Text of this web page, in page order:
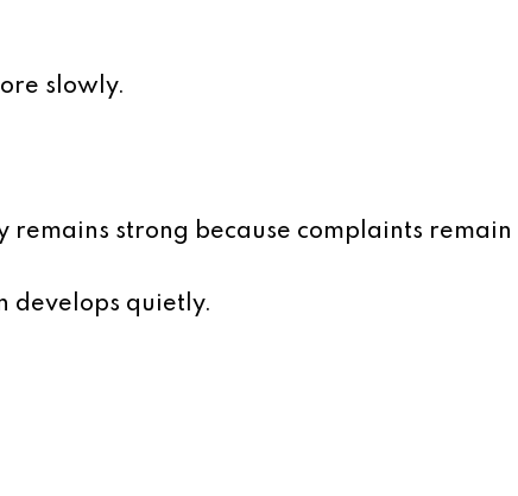
slowly.
remains strong because complaints
develops quietly.